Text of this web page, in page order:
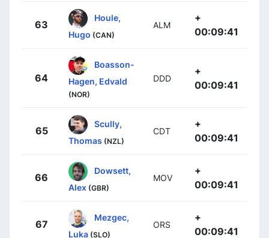
63
Houle,
Hugo (CAN)
ALM
+
00:09:41
64
Boasson-
Hagen, Edvald
(NOR)
DDD
+
00:09:41
65
Scully,
Thomas (NZL)
CDT
+
00:09:41
66
Dowsett,
Alex (GBR)
MOV
+
00:09:41
67
Mezgec,
Luka (SLO)
ORS
+
00:09:41